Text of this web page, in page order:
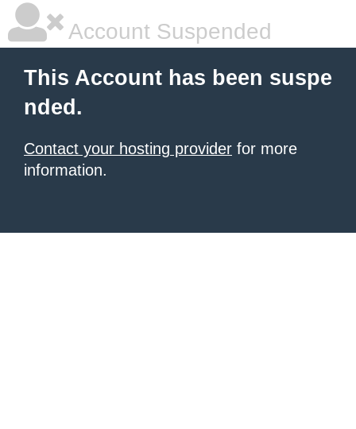
Account Suspended
This Account has been suspe
nded.
Contact your hosting provider for more
information.